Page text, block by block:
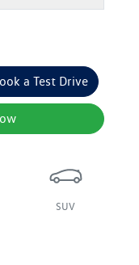
a Test Drive
SUV